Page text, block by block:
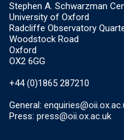
Stephen A. Schwarzman
University of Oxford
Radcliffe Observatory
Woodstock Road
Oxford
OX2 6GG
+44 (0)1865 287210
General:
Press: press@oii.ox.ac.uk